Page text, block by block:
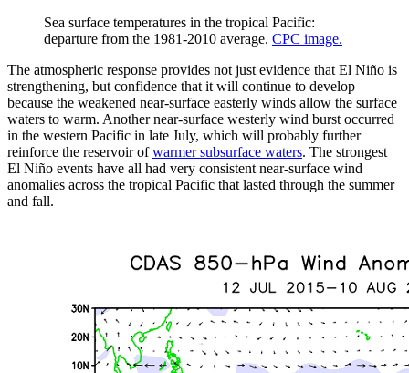
Sea surface temperatures in the tropical Pacific:
departure from the 1981-2010 average. CPC image.
The atmospheric response provides not just evidence that El Niño is
strengthening, but confidence that it will continue to develop
because the weakened near-surface easterly winds allow the surface
waters to warm. Another near-surface westerly wind burst occurred
in the western Pacific in late July, which will probably further
reinforce the reservoir ofwarmer subsurface waters. The strongest
El Niño events have all had very consistent near-surface wind
anomalies across the tropical Pacific that lasted through the summer
and fall.